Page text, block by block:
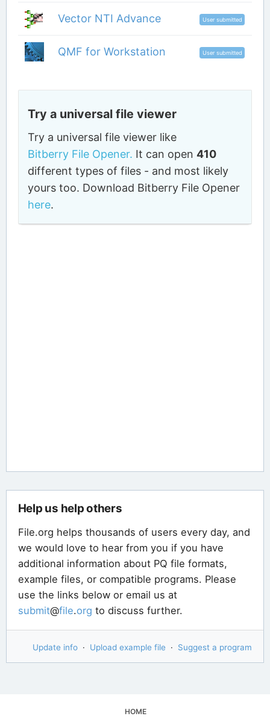
Vector NTI Advance User submitted
QMF for Workstation User submitted
Try a universal file viewer
Try a universal file viewer like
Bitberry File Opener. It can open410
different types of files - and most likely
yours too. Download Bitberry File Opener
here.
Help us help others
File.org helps thousands of users every day, and
we would love to hear from you if you have
additional information about PQ file formats,
example files, or compatible programs. Please
use the links below or email us at
submit@file.org to discuss further.
Update info · Upload example file · Suggest a program
HOME